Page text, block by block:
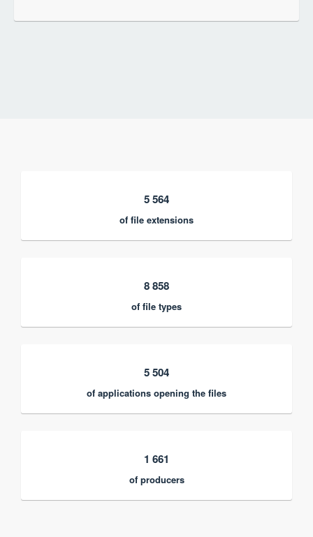
5 564
of file extensions
8 858
of file types
5 504
of applications opening the files
1 661
of producers